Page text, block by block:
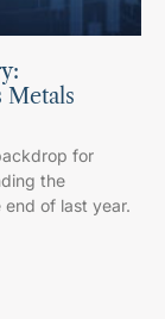
Metals
for
the
of last year.